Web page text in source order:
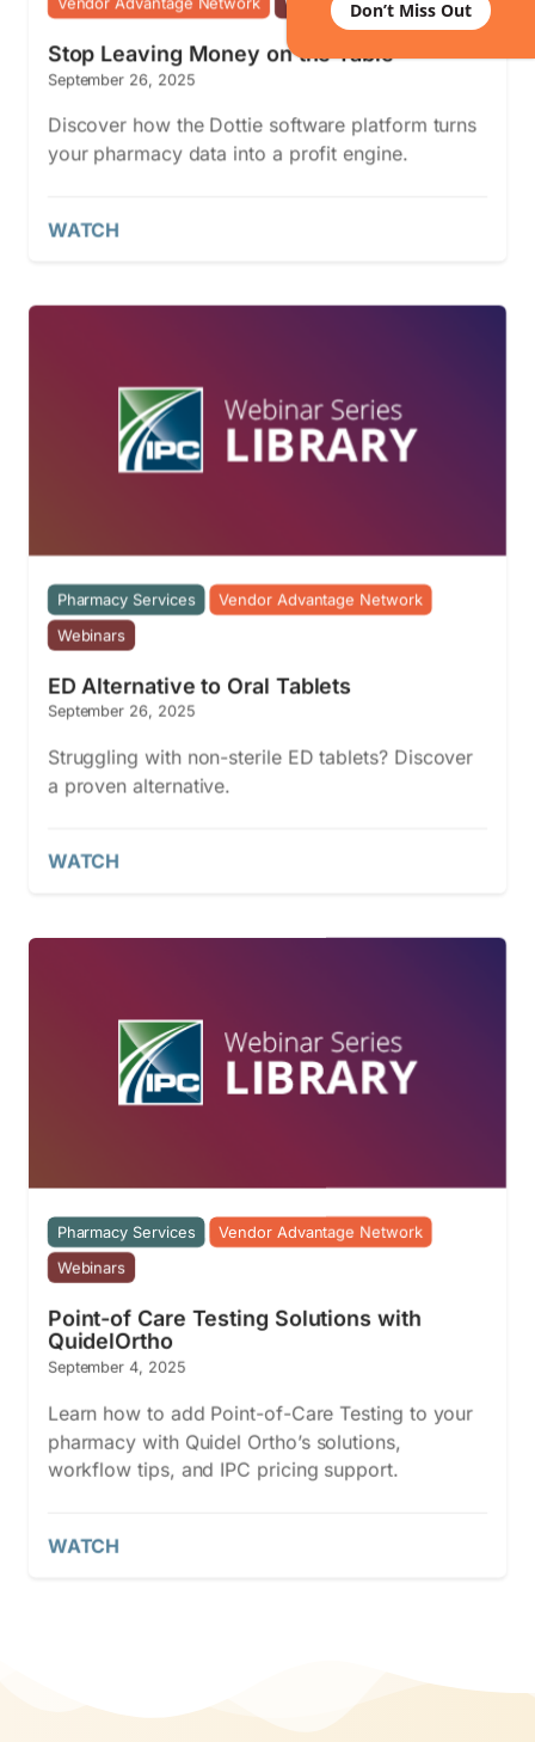
Stop Leaving Money on the Table
September 26, 2025
Discover how the Dottie software platform turns
your pharmacy data into a profit engine.
WATCH
Pharmacy Services Vendor Advantage Network
Webinars
ED Alternative to Oral Tablets
September 26, 2025
Struggling with non-sterile ED tablets? Discover
a proven alternative.
WATCH
Pharmacy Services Vendor Advantage Network
Webinars
Point-of Care Testing Solutions with
QuidelOrtho
September 4, 2025
Learn how to add Point-of-Care Testing to your
pharmacy with Quidel Ortho’s solutions,
workflow tips, and IPC pricing support.
WATCH
Don’t Miss Out